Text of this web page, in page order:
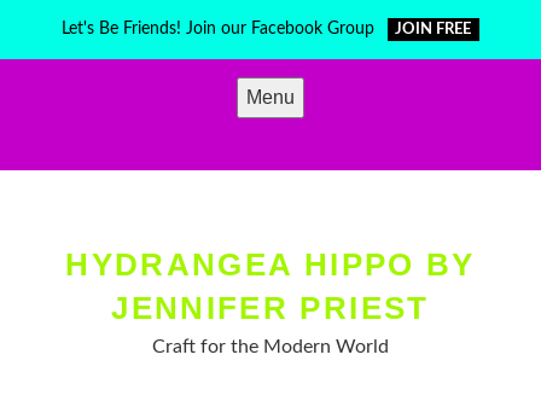
Let's Be Friends! Join our Facebook Group JOIN FREE
Menu
HYDRANGEA HIPPO BY
JENNIFER PRIEST
Craft for the Modern World